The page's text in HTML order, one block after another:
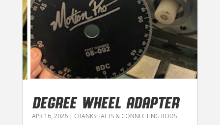
DEGREE WHEEL ADAPTER
APR 16, 2026| CRANKSHAFTS & CONNECTING RODS